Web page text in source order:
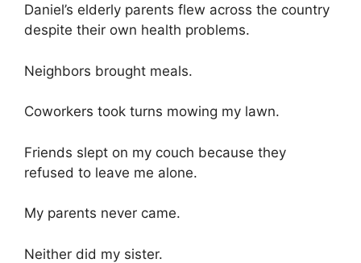
Daniel’s elderly parents flew across the country
despite their own health problems.
Neighbors brought meals.
Coworkers took turns mowing my lawn.
Friends slept on my couch because they
refused to leave me alone.
My parents never came.
Neither did my sister.